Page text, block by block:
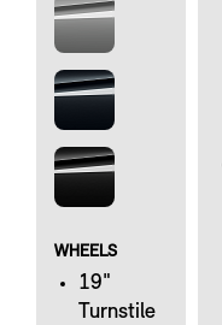
WHEELS
19"
Turnstile